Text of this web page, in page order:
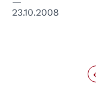
23.10.2008